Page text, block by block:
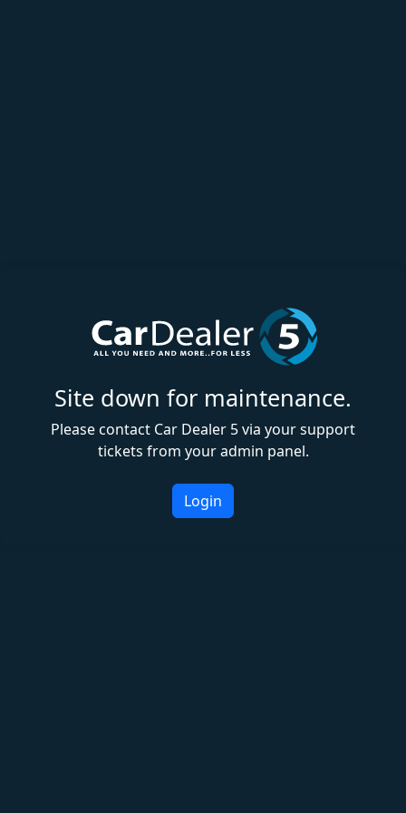
Site down for maintenance.
Please contact Car Dealer 5 via your support
tickets from your admin panel.
Login